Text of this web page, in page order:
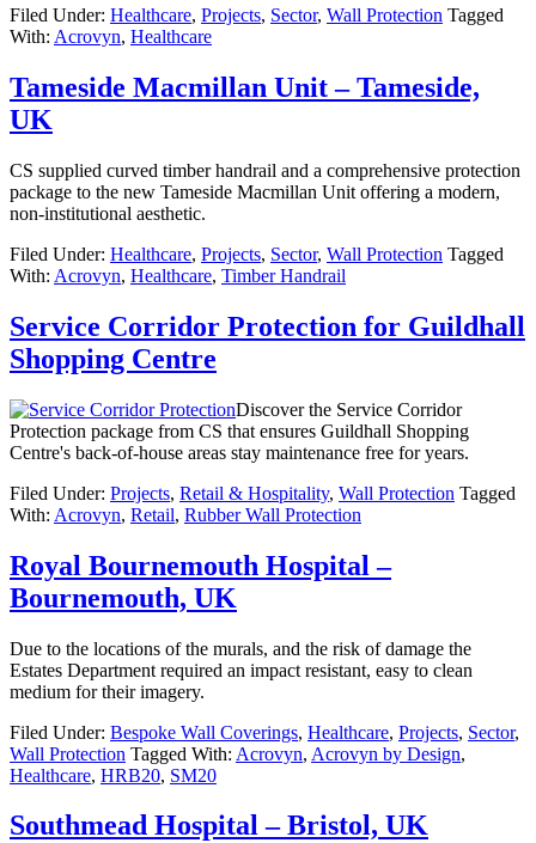
Filed Under: Healthcare, Projects, Sector, Wall Protection Tagged
With: Acrovyn, Healthcare
Tameside Macmillan Unit – Tameside,
UK
CS supplied curved timber handrail and a comprehensive protection
package to the new Tameside Macmillan Unit offering a modern,
non-institutional aesthetic.
Filed Under: Healthcare, Projects, Sector, Wall Protection Tagged
With: Acrovyn, Healthcare, Timber Handrail
Service Corridor Protection for Guildhall
Shopping Centre
Discover the Service Corridor
Protection package from CS that ensures Guildhall Shopping
Centre's back-of-house areas stay maintenance free for years.
Filed Under: Projects, Retail & Hospitality, Wall Protection Tagged
With: Acrovyn, Retail, Rubber Wall Protection
Royal Bournemouth Hospital –
Bournemouth, UK
Due to the locations of the murals, and the risk of damage the
Estates Department required an impact resistant, easy to clean
medium for their imagery.
Filed Under: Bespoke Wall Coverings, Healthcare, Projects, Sector,
Wall Protection Tagged With: Acrovyn, Acrovyn by Design,
Healthcare, HRB20, SM20
Southmead Hospital – Bristol, UK